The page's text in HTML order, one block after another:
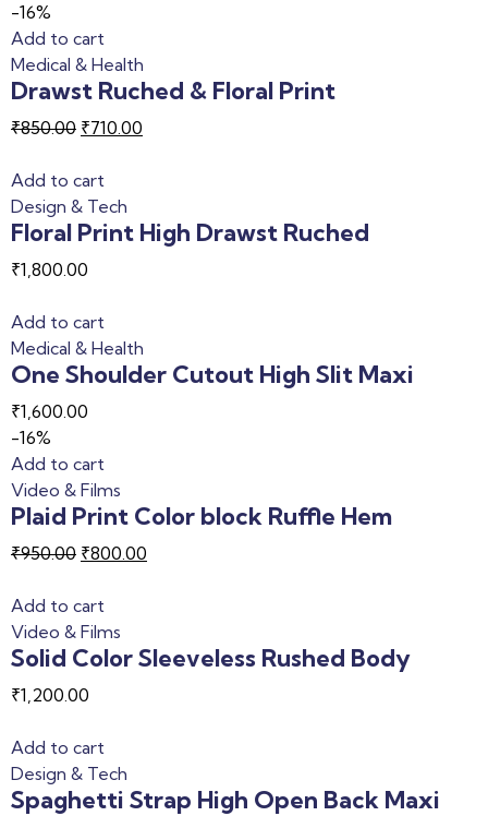
-16%
Add to cart
Medical & Health
Drawst Ruched & Floral Print
₹850.00 ₹710.00
Add to cart
Design & Tech
Floral Print High Drawst Ruched
₹1,800.00
Add to cart
Medical & Health
One Shoulder Cutout High Slit Maxi
₹1,600.00
-16%
Add to cart
Video & Films
Plaid Print Color block Ruffle Hem
₹950.00 ₹800.00
Add to cart
Video & Films
Solid Color Sleeveless Rushed Body
₹1,200.00
Add to cart
Design & Tech
Spaghetti Strap High Open Back Maxi